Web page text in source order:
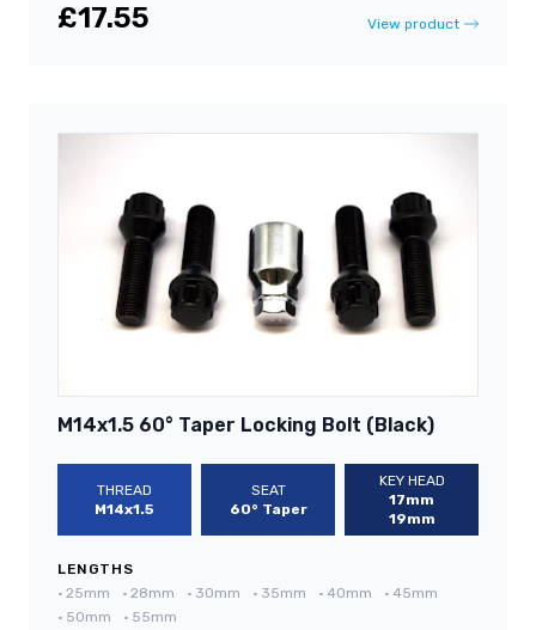
£17.55 View product
M14x1.5 60° Taper Locking Bolt (Black)
THREAD
M14x1.5
SEAT
60° Taper
KEY HEAD
17mm
19mm
LENGTHS
• 25mm • 28mm • 30mm • 35mm • 40mm • 45mm
• 50mm • 55mm